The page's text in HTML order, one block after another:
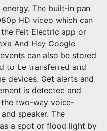
The built-in pan
HD video which can
Feit Electric app or
And Hey Google
can also be stored
to be transferred and
devices. Get alerts and
is detected and
two-way voice-
speaker. The
a spot or flood light by